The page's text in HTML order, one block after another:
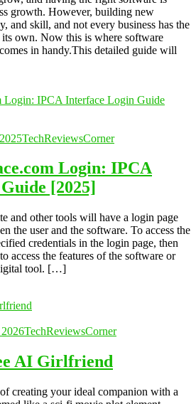
growth. However, building new
and skill, and not every business has the
own. Now this is where software
in handy.This detailed guide will
TechReviewsCorner
Login: IPCA
[2025]
and other tools will have a login page
the user and the software. To access the
credentials in the login page, then
access the features of the software or
tool. […]
TechReviewsCorner
AI Girlfriend
creating your ideal companion with a